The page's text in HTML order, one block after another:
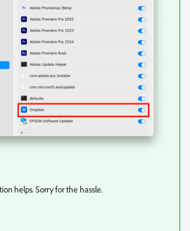
helps. Sorry for the hassle.